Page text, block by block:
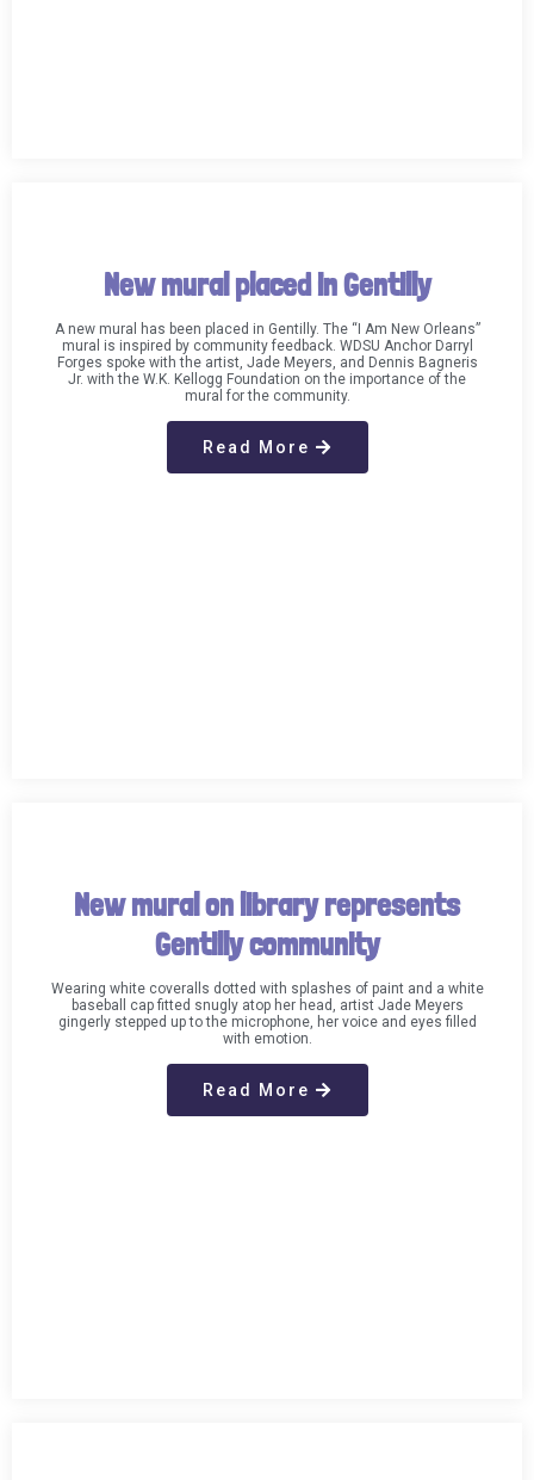
New mural placed in Gentilly
A new mural has been placed in Gentilly. The “I Am New Orleans”
mural is inspired by community feedback. WDSU Anchor Darryl
Forges spoke with the artist, Jade Meyers, and Dennis Bagneris
Jr. with the W.K. Kellogg Foundation on the importance of the
mural for the community.
Read More
New mural on library represents
Gentilly community
Wearing white coveralls dotted with splashes of paint and a white
baseball cap fitted snugly atop her head, artist Jade Meyers
gingerly stepped up to the microphone, her voice and eyes filled
with emotion.
Read More